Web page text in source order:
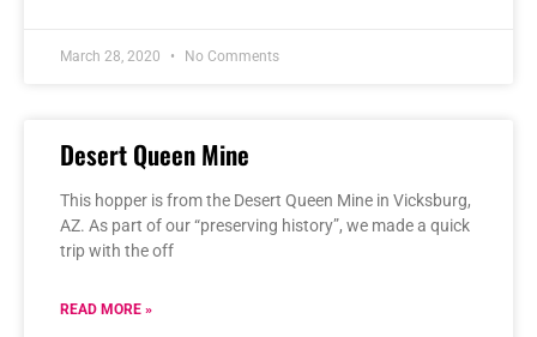
March 28, 2020 No Comments
Desert Queen Mine
This hopper is from the Desert Queen Mine in Vicksburg,
AZ. As part of our “preserving history”, we made a quick
trip with the off
READ MORE »